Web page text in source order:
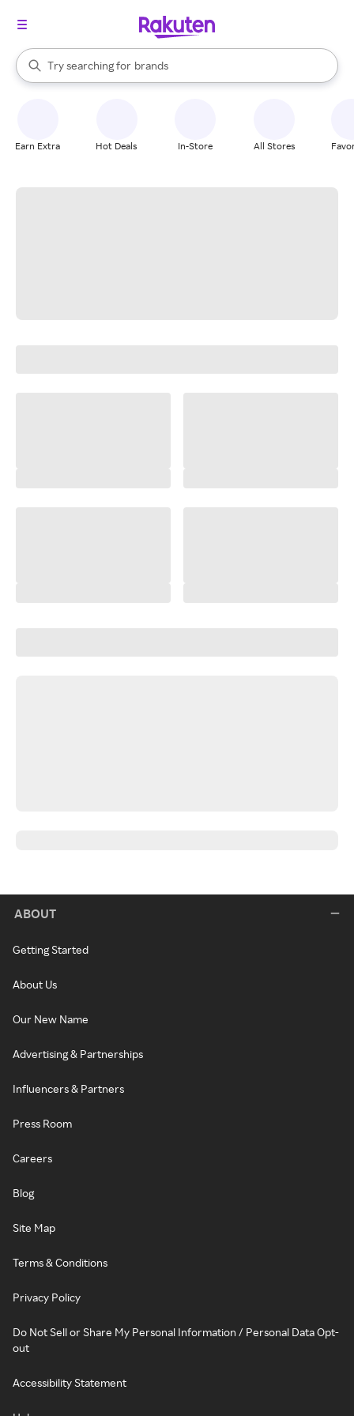
Search Rakuten
Try searching for
stores
brands
groceries
When autocomplete results are available, use the up and down
Earn Extra Hot Deals In-Store All Stores
ABOUT
Getting Started
About Us
Our New Name
Advertising & Partnerships
Influencers & Partners
Press Room
Careers
Blog
Site Map
Terms & Conditions
Privacy Policy
Do Not Sell or Share My Personal Information / Personal Data Opt-
out
Accessibility Statement